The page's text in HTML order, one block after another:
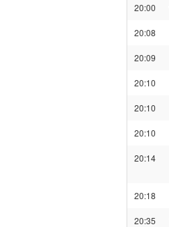
20:00
20:08
20:09
20:10
20:10
20:10
20:14
20:18
20:35